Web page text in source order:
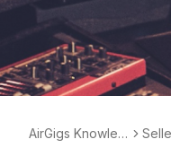
AirGigs Knowled